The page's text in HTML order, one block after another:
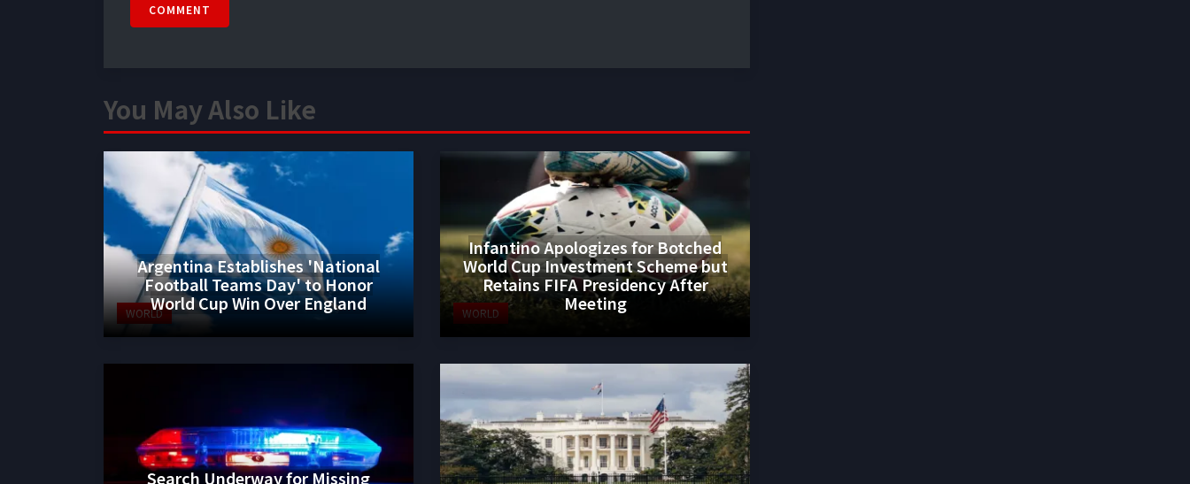
COMMENT
You May Also Like
WORLD
Argentina Establishes 'National
Football Teams Day' to Honor
World Cup Win Over England
WORLD
Infantino Apologizes for Botched
World Cup Investment Scheme but
Retains FIFA Presidency After
Meeting
Search Underway for Missing